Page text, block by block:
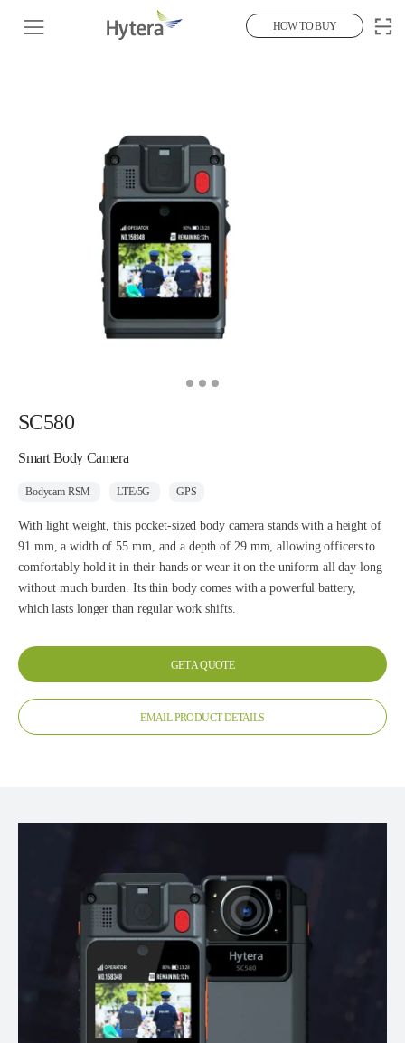
HOW TO BUY
SC580
Smart Body Camera
Bodycam RSM LTE/5G GPS
With light weight, this pocket-sized body camera stands with a height of
91 mm, a width of 55 mm, and a depth of 29 mm, allowing officers to
comfortably hold it in their hands or wear it on the uniform all day long
without much burden. Its thin body comes with a powerful battery,
which lasts longer than regular work shifts.
GET A QUOTE
EMAIL PRODUCT DETAILS